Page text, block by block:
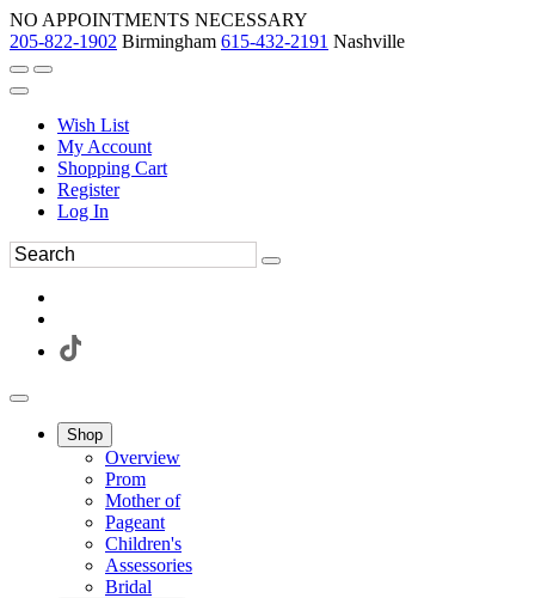
NO APPOINTMENTS NECESSARY
205-822-1902 Birmingham 615-432-2191 Nashville
Wish List
My Account
Shopping Cart
Register
Log In
Shop
Overview
Prom
Mother of
Pageant
Children's
Assessories
Bridal